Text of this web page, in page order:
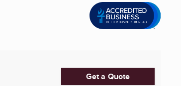
Get a Quote